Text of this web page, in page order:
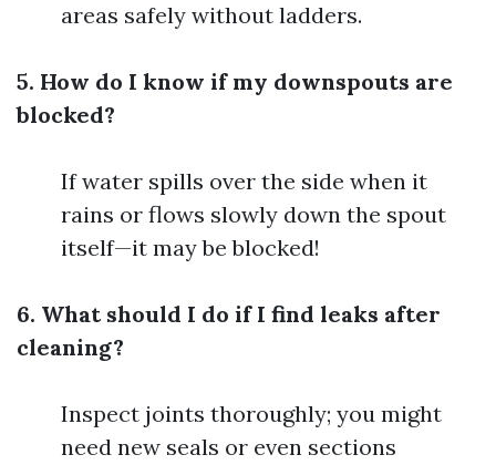
areas safely without ladders.
5. How do I know if my downspouts are
blocked?
If water spills over the side when it
rains or flows slowly down the spout
itself—it may be blocked!
6. What should I do if I find leaks after
cleaning?
Inspect joints thoroughly; you might
need new seals or even sections